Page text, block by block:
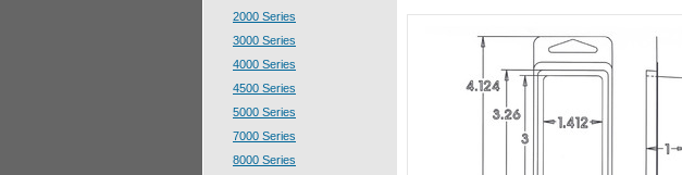
2000 Series
3000 Series
4000 Series
4500 Series
5000 Series
7000 Series
8000 Series